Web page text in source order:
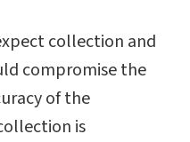
collection and
compromise the
of the
is